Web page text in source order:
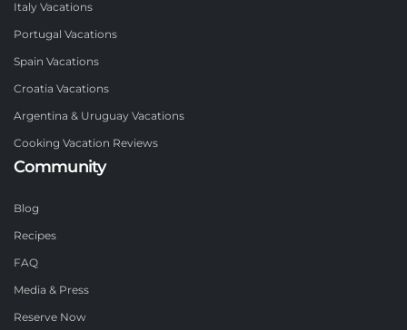
Italy Vacations
Portugal Vacations
Spain Vacations
Croatia Vacations
Argentina & Uruguay Vacations
Cooking Vacation Reviews
Community
Blog
Recipes
FAQ
Media & Press
Reserve Now